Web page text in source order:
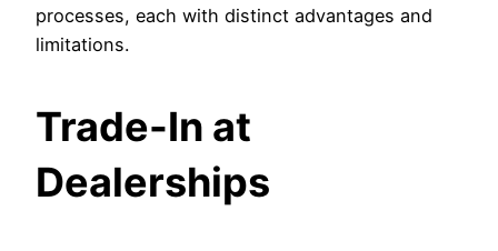
processes, each with distinct advantages and
limitations.
Trade-In at
Dealerships